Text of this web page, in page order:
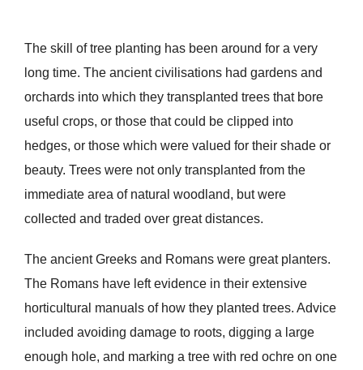
The skill of tree planting has been around for a very
long time. The ancient civilisations had gardens and
orchards into which they transplanted trees that bore
useful crops, or those that could be clipped into
hedges, or those which were valued for their shade or
beauty. Trees were not only transplanted from the
immediate area of natural woodland, but were
collected and traded over great distances.
The ancient Greeks and Romans were great planters.
The Romans have left evidence in their extensive
horticultural manuals of how they planted trees. Advice
included avoiding damage to roots, digging a large
enough hole, and marking a tree with red ochre on one